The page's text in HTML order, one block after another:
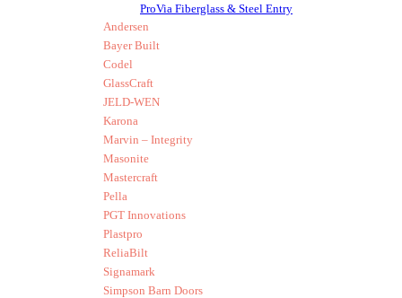
ProVia Fiberglass & Steel Entry
Andersen
Bayer Built
Codel
GlassCraft
JELD-WEN
Karona
Marvin – Integrity
Masonite
Mastercraft
Pella
PGT Innovations
Plastpro
ReliaBilt
Signamark
Simpson Barn Doors